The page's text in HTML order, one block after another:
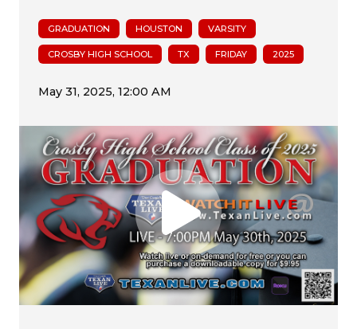
GRADUATION HOUSTON VARSITY
CROSBY HIGH SCHOOL TX FRIDAY 2025